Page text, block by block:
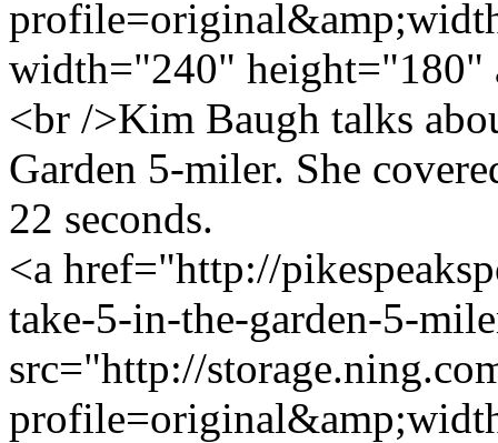
width="240"
<br />Kim Baugh talks
Garden 5-miler. She
22 seconds.
<a href="http://
take-5-in-the-garden-5-
src="http://